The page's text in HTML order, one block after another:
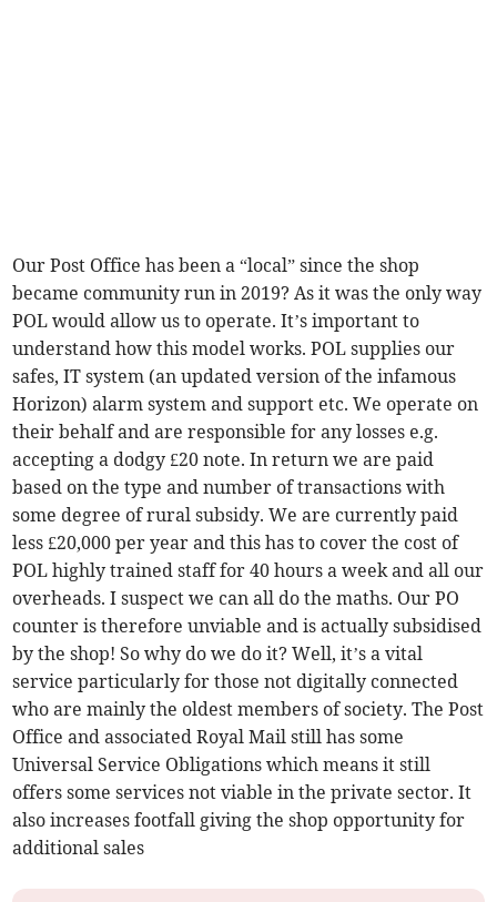
Our Post Office has been a “local” since the shop
became community run in 2019? As it was the only way
POL would allow us to operate. It’s important to
understand how this model works. POL supplies our
safes, IT system (an updated version of the infamous
Horizon) alarm system and support etc. We operate on
their behalf and are responsible for any losses e.g.
accepting a dodgy £20 note. In return we are paid
based on the type and number of transactions with
some degree of rural subsidy. We are currently paid
less £20,000 per year and this has to cover the cost of
POL highly trained staff for 40 hours a week and all our
overheads. I suspect we can all do the maths. Our PO
counter is therefore unviable and is actually subsidised
by the shop! So why do we do it? Well, it’s a vital
service particularly for those not digitally connected
who are mainly the oldest members of society. The Post
Office and associated Royal Mail still has some
Universal Service Obligations which means it still
offers some services not viable in the private sector. It
also increases footfall giving the shop opportunity for
additional sales